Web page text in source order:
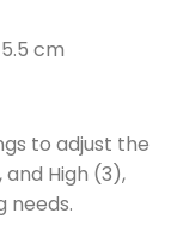
cm
to adjust the
High (3),
needs.